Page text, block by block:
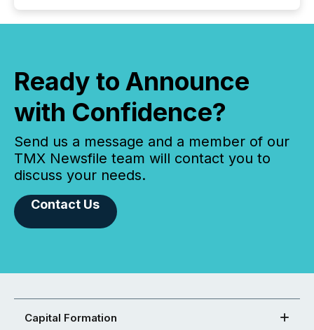
Ready to Announce
with Confidence?
Send us a message and a member of our
TMX Newsfile team will contact you to
discuss your needs.
Contact Us
Capital Formation